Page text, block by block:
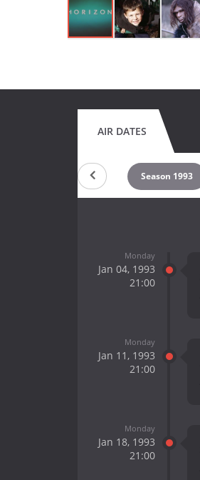
AIR DATES
Season 1994 Season 1993
Monday
Jan 04, 1993
21:00
Monday
Jan 11, 1993
21:00
Monday
Jan 18, 1993
21:00